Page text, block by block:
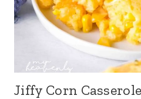
Jiffy Corn